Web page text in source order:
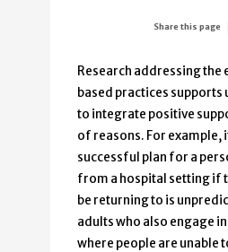
Share this page
Research addressing
based practices
to integrate positive
of reasons. For example,
successful plan for a
from a hospital setting if
be returning to is
adults who also engage
where people are unable